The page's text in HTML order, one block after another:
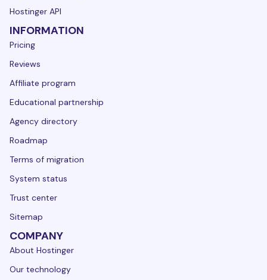
Hostinger API
INFORMATION
Pricing
Reviews
Affiliate program
Educational partnership
Agency directory
Roadmap
Terms of migration
System status
Trust center
Sitemap
COMPANY
About Hostinger
Our technology